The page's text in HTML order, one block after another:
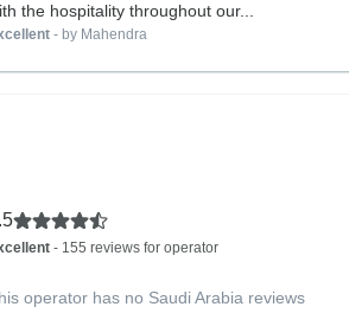
the hospitality throughout our...
- by Mahendra
- 155 reviews for operator
operator has no Saudi Arabia reviews